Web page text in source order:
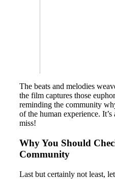
The beats and melodies
the film captures those
reminding the community
of the human experience.
miss!
Why You Should
Community
Last but certainly not least,